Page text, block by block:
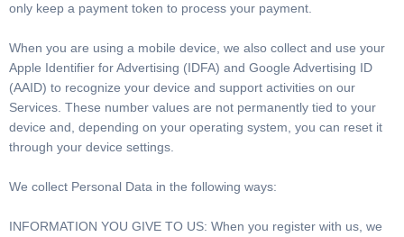
only keep a payment token to process your payment.
When you are using a mobile device, we also collect and use your
Apple Identifier for Advertising (IDFA) and Google Advertising ID
(AAID) to recognize your device and support activities on our
Services. These number values are not permanently tied to your
device and, depending on your operating system, you can reset it
through your device settings.
We collect Personal Data in the following ways:
INFORMATION YOU GIVE TO US: When you register with us, we